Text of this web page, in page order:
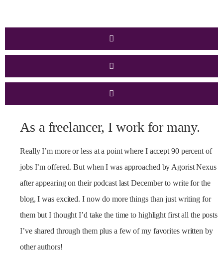
As a freelancer, I work for many.
Really I’m more or less at a point where I accept 90 percent of
jobs I’m offered. But when I was approached by Agorist Nexus
after appearing on their podcast last December to write for the
blog, I was excited. I now do more things than just writing for
them but I thought I’d take the time to highlight first all the posts
I’ve shared through them plus a few of my favorites written by
other authors!